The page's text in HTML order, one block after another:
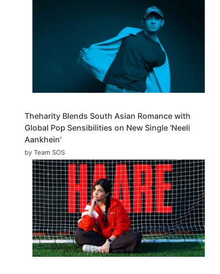
Theharity Blends South Asian Romance with
Global Pop Sensibilities on New Single ‘Neeli
Aankhein’
by Team SOS